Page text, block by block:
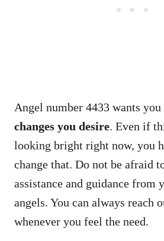
Angel number 4433 wants you
changes you desire. Even if
looking bright right now, you
change that. Do not be afraid
assistance and guidance from
angels. You can always reach
whenever you feel the need.